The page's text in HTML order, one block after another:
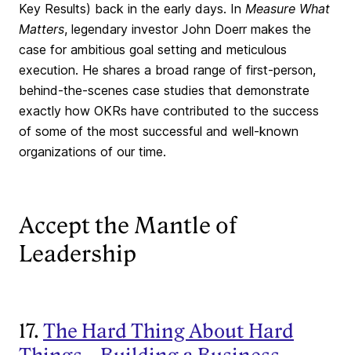
Key Results) back in the early days. In Measure What
Matters, legendary investor John Doerr makes the
case for ambitious goal setting and meticulous
execution. He shares a broad range of first-person,
behind-the-scenes case studies that demonstrate
exactly how OKRs have contributed to the success
of some of the most successful and well-known
organizations of our time.
Accept the Mantle of
Leadership
17. The Hard Thing About Hard